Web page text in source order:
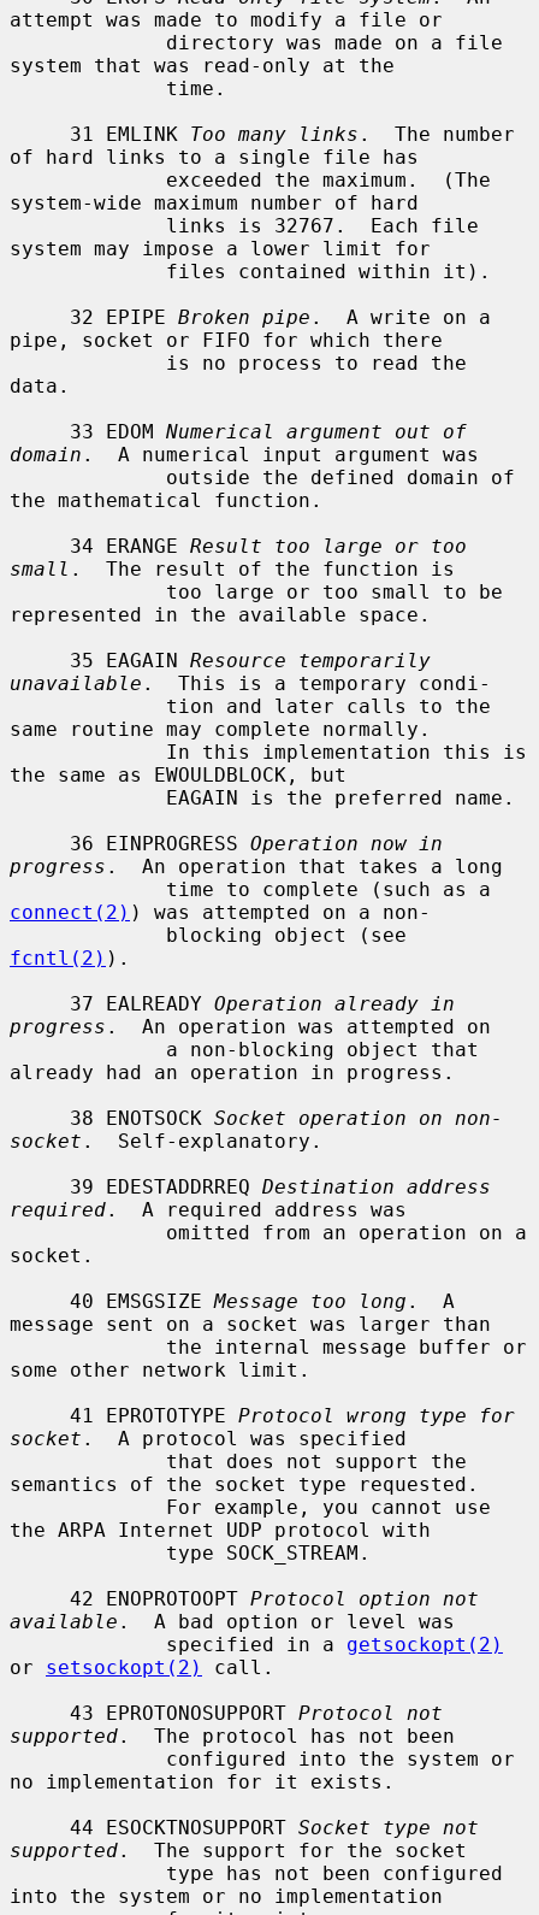
attempt was made to modify a file or
system that was read-only at the
     31 EMLINK
Too many links .  The number
of hard links to a single file has
system-wide maximum number of hard
system may impose a lower limit for
     32 EPIPE
Broken pipe .  A write on a
pipe, socket or FIFO for which there
data.
     33 EDOM
Numerical argument out of
domain .  A numerical input argument was
the mathematical function.
     34 ERANGE
Result too large or too
small .  The result of the function is
represented in the available space.
     35 EAGAIN
Resource temporarily
unavailable .  This is a temporary condi-
same routine may complete normally.
the same as EWOULDBLOCK, but
     36 EINPROGRESS
Operation now in
progress .  An operation that takes a long
connect(2) ) was attempted on a non-
fcntl(2) ).
     37 EALREADY
Operation already in
progress .  An operation was attempted on
already had an operation in progress.
     38 ENOTSOCK
Socket operation on non-
socket .  Self-explanatory.
     39 EDESTADDRREQ
Destination address
required.  A required address was
socket.
     40 EMSGSIZE
Message too long .  A
message sent on a socket was larger than
some other network limit.
     41 EPROTOTYPE
Protocol wrong type for
socket .  A protocol was specified
semantics of the socket type requested.
the ARPA Internet UDP protocol with
     42 ENOPROTOOPT
Protocol option not
available .  A bad option or level was
             specified in a
getsockopt(2)
or setsockopt(2)
call.
     43 EPROTONOSUPPORT
Protocol not
supported.  The protocol has not been
no implementation for it exists.
     44 ESOCKTNOSUPPORT
Socket type not
supported.  The support for the socket
into the system or no implementation